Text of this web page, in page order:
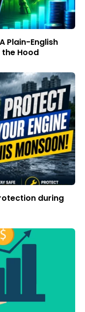
Plain-English
the Hood
during